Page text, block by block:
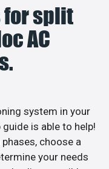
for split
AC
system in your
is able to help!
choose a
your needs